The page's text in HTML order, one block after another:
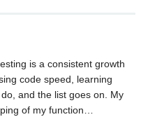
is a consistent growth
code speed, learning
and the list goes on. My
of my function…